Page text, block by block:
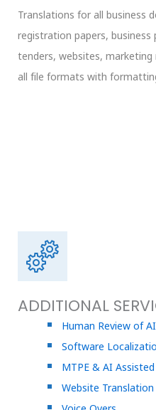
Translations for all business
registration papers, business
tenders, websites,
all file formats with
ADDITIONAL
Human Review of
Software
MTPE & AI
Website Translation